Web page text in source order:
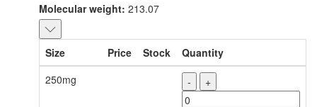
Molecular weight: 213.07
Size Price Stock
Quantity
250mg
- +